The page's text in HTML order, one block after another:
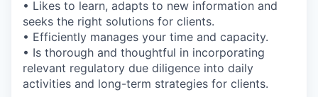
• Likes to learn, adapts to new information and
seeks the right solutions for clients.
• Efficiently manages your time and capacity.
• Is thorough and thoughtful in incorporating
relevant regulatory due diligence into daily
activities and long-term strategies for clients.